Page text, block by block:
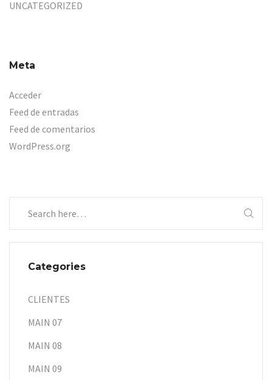
UNCATEGORIZED
Meta
Acceder
Feed de entradas
Feed de comentarios
WordPress.org
Categories
CLIENTES
MAIN 07
MAIN 08
MAIN 09